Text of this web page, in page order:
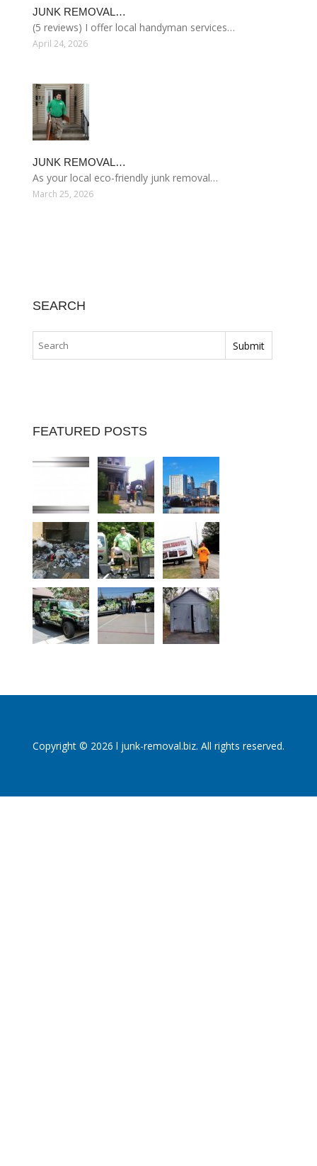
JUNK REMOVAL…
(5 reviews) I offer local handyman services…
April 24, 2026
JUNK REMOVAL…
As your local eco-friendly junk removal…
March 25, 2026
SEARCH
FEATURED POSTS
Copyright © 2026 l junk-removal.biz. All rights reserved.